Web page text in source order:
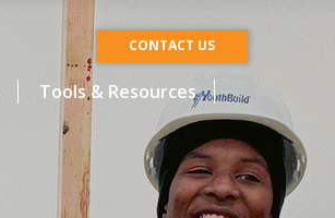
CONTACT US
Tools & Resources